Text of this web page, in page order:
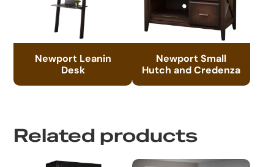
Newport Leanin
Desk
Newport Small
Hutch and Credenza
Related products